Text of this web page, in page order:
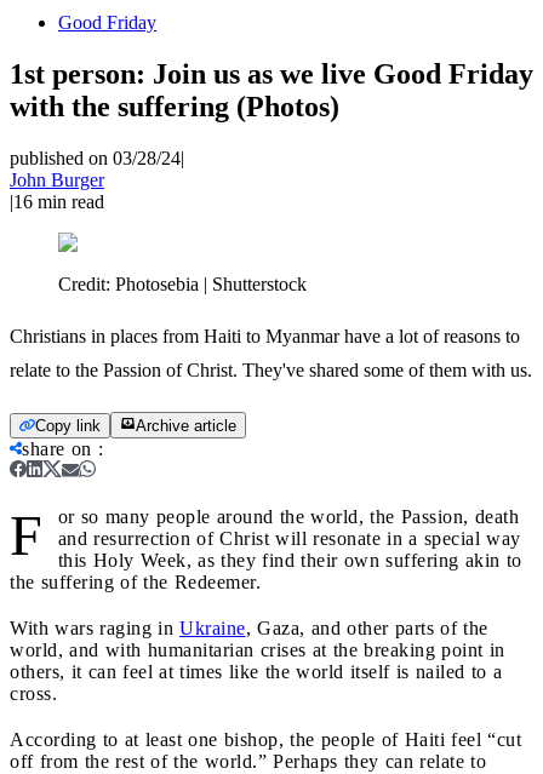
Good Friday
1st person: Join us as we live Good Friday
with the suffering (Photos)
published on 03/28/24|
John Burger
|16 min read
Credit: Photosebia | Shutterstock
Christians in places from Haiti to Myanmar have a lot of reasons to
relate to the Passion of Christ. They've shared some of them with us.
Copy link Archive article
share on :
F
or so many people around the world, the Passion, death
and resurrection of Christ will resonate in a special way
this Holy Week, as they find their own suffering akin to
the suffering of the Redeemer.
With wars raging in Ukraine, Gaza, and other parts of the
world, and with humanitarian crises at the breaking point in
others, it can feel at times like the world itself is nailed to a
cross.
According to at least one bishop, the people of Haiti feel “cut
off from the rest of the world.” Perhaps they can relate to